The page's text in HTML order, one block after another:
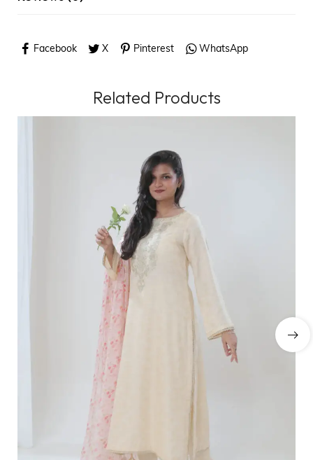
Facebook X Pinterest WhatsApp
Related Products